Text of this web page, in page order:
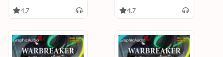
Edition": Mistborn 1
4.7
Edition": Mistborn 1
4.7